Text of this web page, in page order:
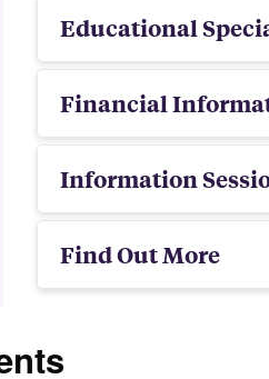
Educational
Financial
Information
Find Out More